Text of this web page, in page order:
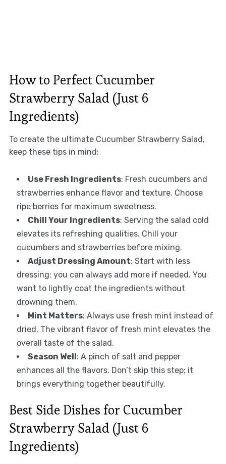
How to Perfect Cucumber
Strawberry Salad (Just 6
Ingredients)
To create the ultimate Cucumber Strawberry Salad,
keep these tips in mind:
Use Fresh Ingredients: Fresh cucumbers and
strawberries enhance flavor and texture. Choose
ripe berries for maximum sweetness.
Chill Your Ingredients: Serving the salad cold
elevates its refreshing qualities. Chill your
cucumbers and strawberries before mixing.
Adjust Dressing Amount: Start with less
dressing; you can always add more if needed. You
want to lightly coat the ingredients without
drowning them.
Mint Matters: Always use fresh mint instead of
dried. The vibrant flavor of fresh mint elevates the
overall taste of the salad.
Season Well: A pinch of salt and pepper
enhances all the flavors. Don’t skip this step; it
brings everything together beautifully.
Best Side Dishes for Cucumber
Strawberry Salad (Just 6
Ingredients)